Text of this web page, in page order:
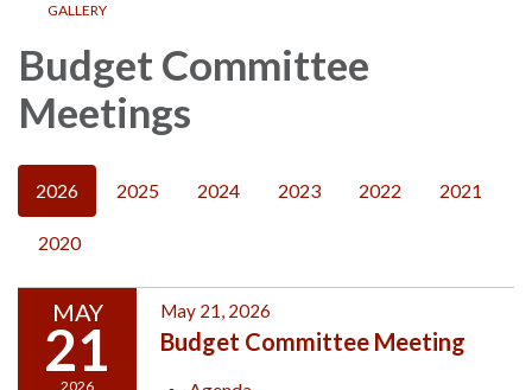
GALLERY
Budget Committee
Meetings
2026 2025 2024 2023 2022 2021
2020
MAY
21
2026
May 21, 2026
Budget Committee Meeting